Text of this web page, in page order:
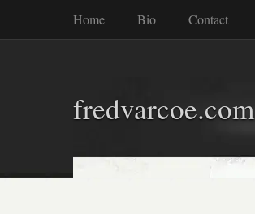
Home Bio Contact
fredvarcoe.com